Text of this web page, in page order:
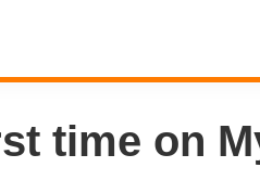
time on